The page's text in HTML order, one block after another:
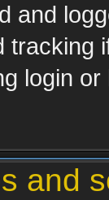
and
login
and